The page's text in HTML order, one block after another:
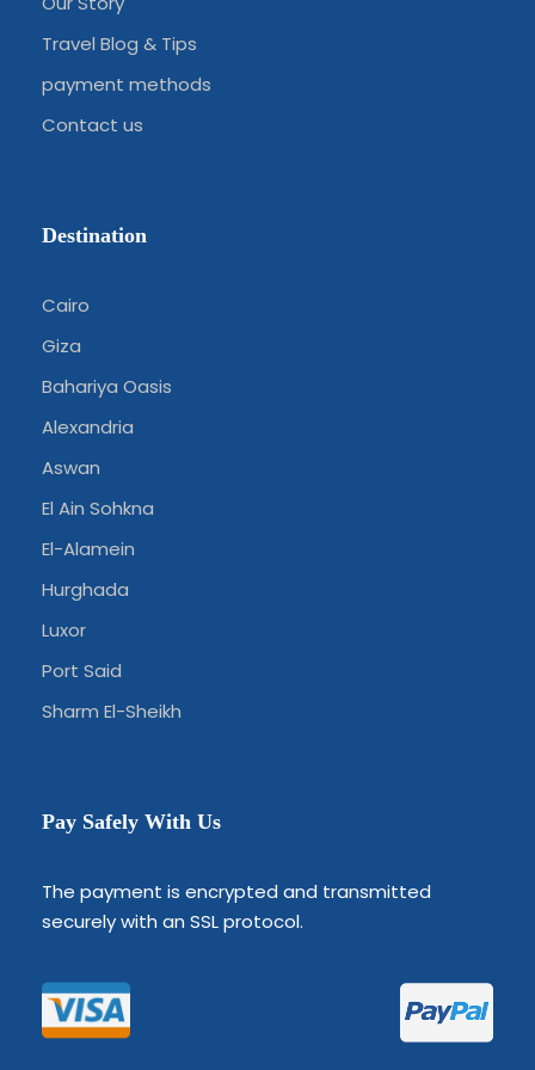
Travel Blog & Tips
payment methods
Contact us
Destination
Cairo
Giza
Bahariya Oasis
Alexandria
Aswan
El Ain Sohkna
El-Alamein
Hurghada
Luxor
Port Said
Sharm El-Sheikh
Pay Safely With Us
The payment is encrypted and transmitted
securely with an SSL protocol.